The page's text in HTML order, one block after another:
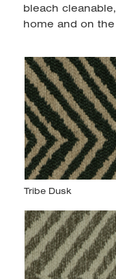
bleach
home and on